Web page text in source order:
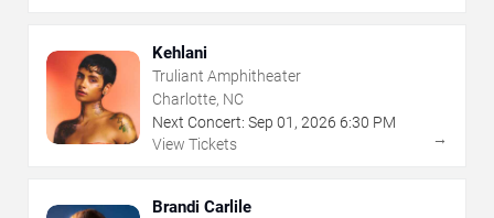
Kehlani
Truliant Amphitheater
Charlotte, NC
Next Concert: Sep 01 , 2026 6:30 PM
View Tickets
→
Brandi Carlile